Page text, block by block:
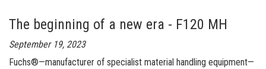
Growth:
Update
on
The beginning of a new era - F120 MH
September 19, 2023
Fuchs®—manufacturer of specialist material handling equipment—